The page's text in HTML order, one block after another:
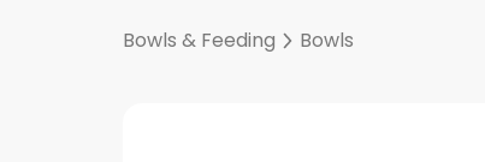
Bowls & Feeding Bowls